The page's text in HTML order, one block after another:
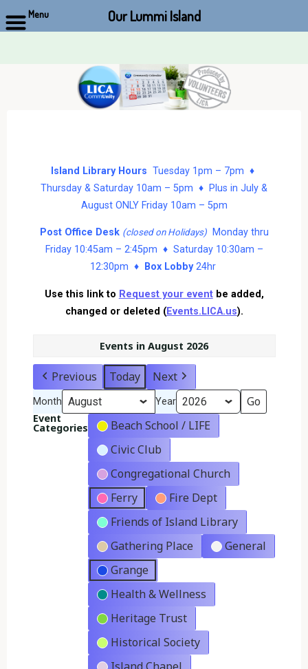
Island Library Hours Tuesday 1pm – 7pm ♦
Thursday & Saturday 10am – 5pm ♦ Plus in July &
August ONLY Friday 10am – 5pm
Post Office Desk (closed on Holidays)Monday thru
Friday 10:45am – 2:45pm ♦ Saturday 10:30am –
12:30pm ♦
Box Lobby24hr
Use this link to Request your eventbe added,
changed or deleted (Events.LICA.us).
Events in August 2026
Previous Today Next
Month Year
Event
Categories
Beach School / LIFE
Civic Club
Congregational Church
Ferry
Fire Dept
Friends of Island Library
Gathering Place
General
Grange
Health & Wellness
Heritage Trust
Historical Society
Menu Our Lummi Island